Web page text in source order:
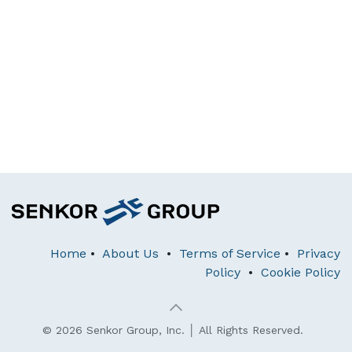
Home • About Us • Terms of Service • Privacy
Policy • Cookie Policy
© 2026 Senkor Group, Inc. │ All Rights Reserved.